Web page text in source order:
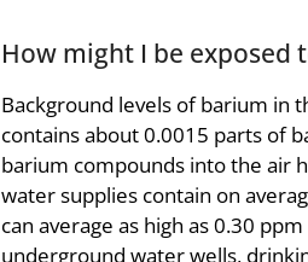
How might I be exposed
Background levels of barium in
contains about 0.0015 parts of
barium compounds into the air
water supplies contain on
can average as high as 0.30
underground water wells,